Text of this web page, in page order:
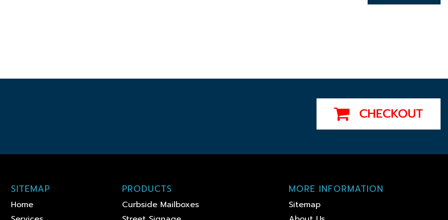
CHECKOUT
SITEMAP
Home
PRODUCTS
Curbside Mailboxes
MORE INFORMATION
Sitemap